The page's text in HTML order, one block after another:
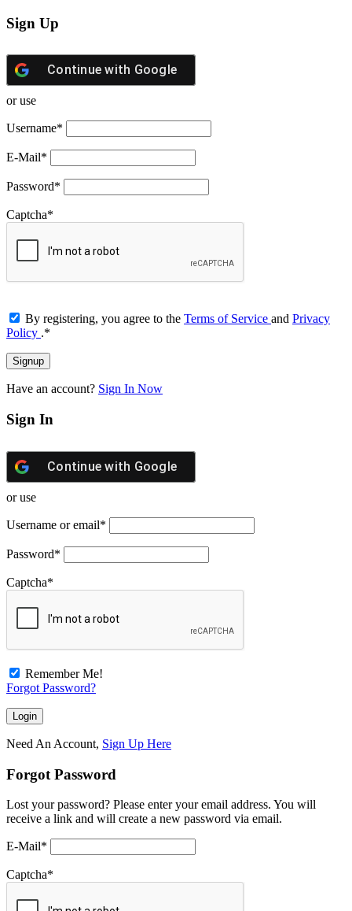
Sign Up
Continue with Google
or use
Username*
E-Mail*
Password*
Captcha*
By registering, you agree to the Terms of Service and Privacy
Policy .*
Have an account? Sign In Now
Sign In
Continue with Google
or use
Username or email*
Password*
Captcha*
Remember Me!
Forgot Password?
Need An Account, Sign Up Here
Forgot Password
Lost your password? Please enter your email address. You will
receive a link and will create a new password via email.
E-Mail*
Captcha*